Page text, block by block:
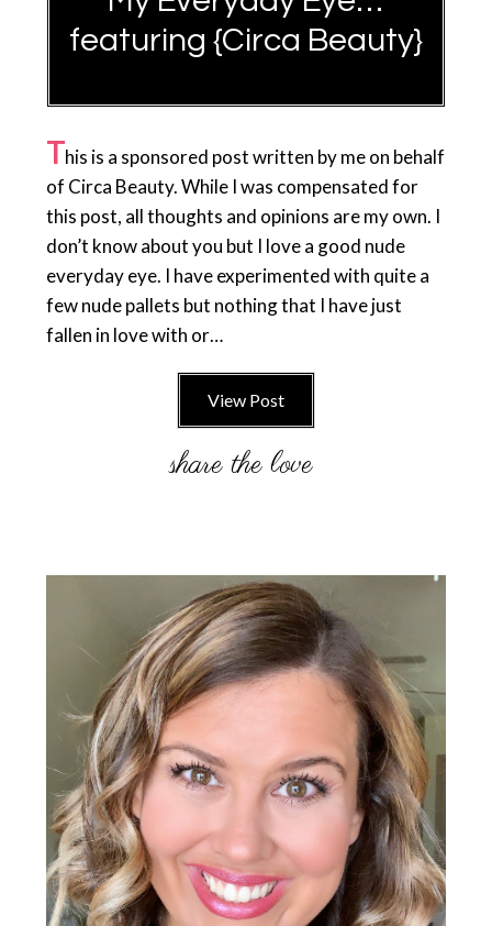
featuring {Circa Beauty}
This is a sponsored post written by me on behalf
of Circa Beauty. While I was compensated for
this post, all thoughts and opinions are my own. I
don’t know about you but I love a good nude
everyday eye. I have experimented with quite a
few nude pallets but nothing that I have just
fallen in love with or…
View Post